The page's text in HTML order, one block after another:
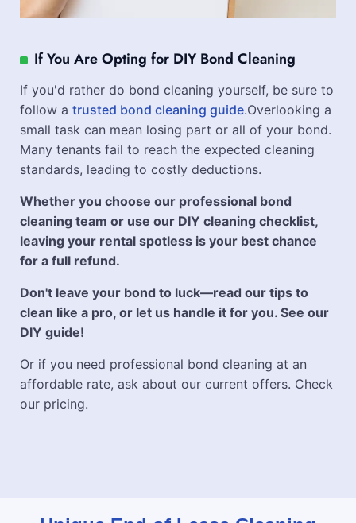
If You Are Opting for DIY Bond Cleaning
If you'd rather do bond cleaning yourself, be sure to
follow a trusted bond cleaning guide.Overlooking a
small task can mean losing part or all of your bond.
Many tenants fail to reach the expected cleaning
standards, leading to costly deductions.
Whether you choose our professional bond
cleaning team or use our DIY cleaning checklist,
leaving your rental spotless is your best chance
for a full refund.
Don't leave your bond to luck—read our tips to
clean like a pro, or let us handle it for you. See our
DIY guide!
Or if you need professional bond cleaning at an
affordable rate, ask about our current offers. Check
our pricing.